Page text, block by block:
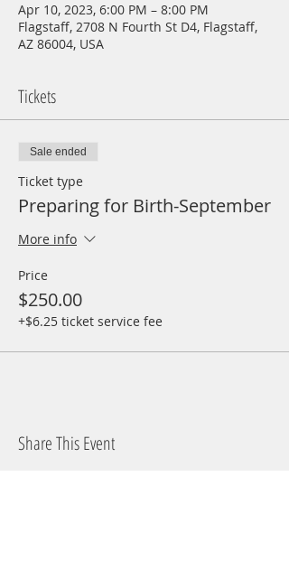
Apr 10, 2023, 6:00 PM – 8:00 PM
Flagstaff, 2708 N Fourth St D4, Flagstaff,
AZ 86004, USA
Tickets
Sale ended
Ticket type
Preparing for Birth-September
More info
Price
$250.00
+$6.25 ticket service fee
Share This Event